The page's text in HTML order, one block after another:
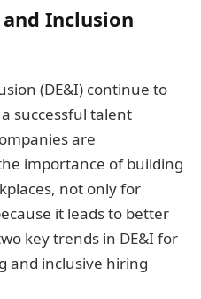
Inclusion
(DE&I) continue to
successful talent
are
importance of building
not only for
it leads to better
key trends in DE&I for
and inclusive hiring